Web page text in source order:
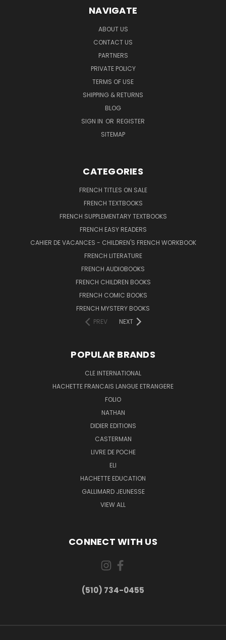
NAVIGATE
ABOUT US
CONTACT US
PARTNERS
PRIVATE POLICY
TERMS OF USE
SHIPPING & RETURNS
BLOG
SIGN IN OR REGISTER
SITEMAP
CATEGORIES
FRENCH TITLES ON SALE
FRENCH TEXTBOOKS
FRENCH SUPPLEMENTARY TEXTBOOKS
FRENCH EASY READERS
CAHIER DE VACANCES - CHILDREN'S FRENCH WORKBOOK
FRENCH LITERATURE
FRENCH AUDIOBOOKS
FRENCH CHILDREN BOOKS
FRENCH COMIC BOOKS
FRENCH MYSTERY BOOKS
PREV
NEXT
POPULAR BRANDS
CLE INTERNATIONAL
HACHETTE FRANCAIS LANGUE ETRANGERE
FOLIO
NATHAN
DIDIER EDITIONS
CASTERMAN
LIVRE DE POCHE
ELI
HACHETTE EDUCATION
GALLIMARD JEUNESSE
VIEW ALL
CONNECT WITH US
(510) 734-0455